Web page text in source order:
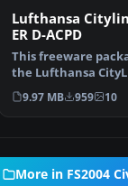
Lufthansa
ER D-ACPD
This freeware
the Lufthansa
ER (registration…
9.97 MB 959 10
More in FS2004